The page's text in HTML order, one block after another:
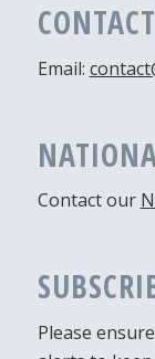
Email:
Contact our
Please